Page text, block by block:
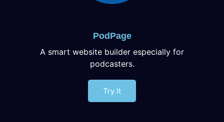
PodPage
A smart website builder especially for
podcasters.
Try It